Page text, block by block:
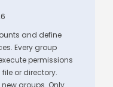
and define
Every group
permissions
or directory.
groups. Only